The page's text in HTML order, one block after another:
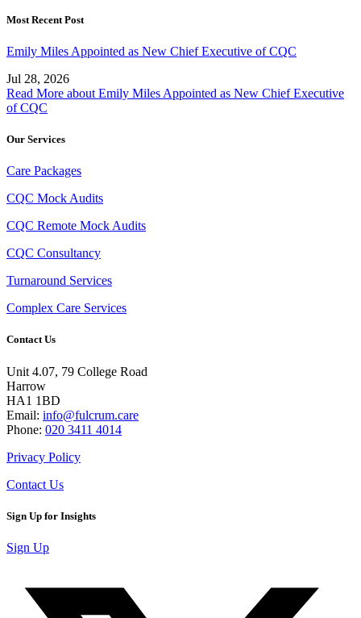
Most Recent Post
Emily Miles Appointed as New Chief Executive of CQC
Jul 28, 2026
Read More about Emily Miles Appointed as New Chief Executive
of CQC
Our Services
Care Packages
CQC Mock Audits
CQC Remote Mock Audits
CQC Consultancy
Turnaround Services
Complex Care Services
Contact Us
Unit 4.07, 79 College Road
Harrow
HA1 1BD
Email: info@fulcrum.care
Phone: 020 3411 4014
Privacy Policy
Contact Us
Sign Up for Insights
Sign Up